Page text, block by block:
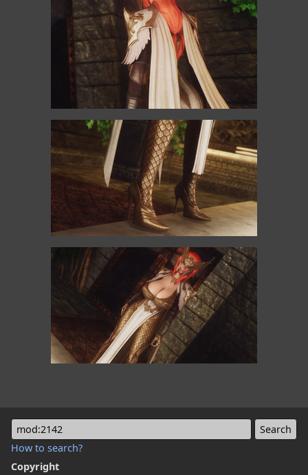
mod:2142
How to search?
Copyright